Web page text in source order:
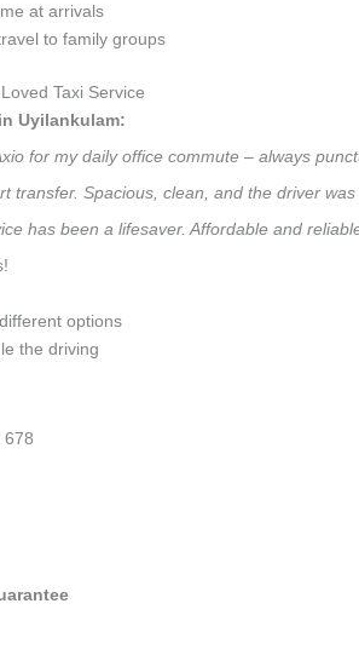
at arrivals
to family groups
Taxi Service
Uyilankulam:
for my daily office commute – always
transfer. Spacious, clean, and the driver
has been a lifesaver. Affordable and
options
the driving
678